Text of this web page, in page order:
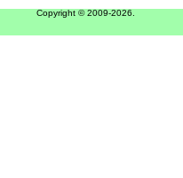
Copyright © 2009-2026.